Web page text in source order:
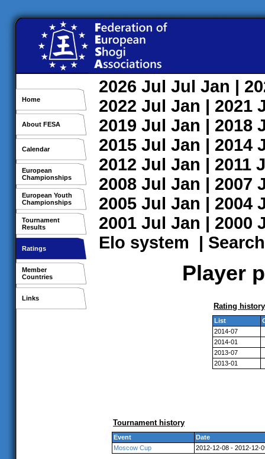
Home
About FESA
Calendar
European
Championships
European Youth
Championships
Tournament
Results
Ratings
Member
Countries
Links
2026 Jul Jul Jan |
2022 Jul Jan | 2021
2019 Jul Jan | 2018
2015 Jul Jan | 2014
2012 Jul Jan | 2011
2008 Jul Jan | 2007
2005 Jul Jan | 2004
2001 Jul Jan | 2000
Elo system | Search
Player
Rating history
List
2014-07
2014-01
2013-07
2013-01
Tournament history
Event
Date
Moscow Cup
2012-12-08 - 2012-12-